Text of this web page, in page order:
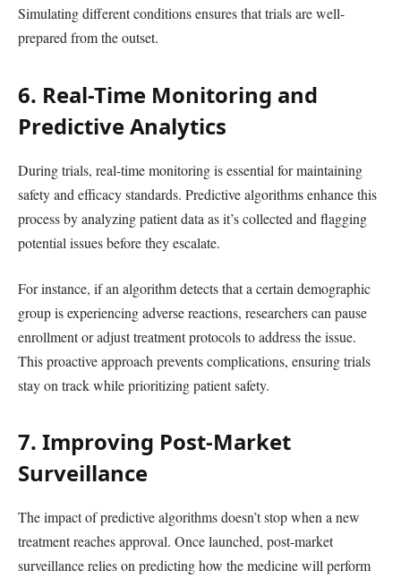
Simulating different conditions ensures that trials are well-
prepared from the outset.
6. Real-Time Monitoring and
Predictive Analytics
During trials, real-time monitoring is essential for maintaining
safety and efficacy standards. Predictive algorithms enhance this
process by analyzing patient data as it’s collected and flagging
potential issues before they escalate.
For instance, if an algorithm detects that a certain demographic
group is experiencing adverse reactions, researchers can pause
enrollment or adjust treatment protocols to address the issue.
This proactive approach prevents complications, ensuring trials
stay on track while prioritizing patient safety.
7. Improving Post-Market
Surveillance
The impact of predictive algorithms doesn’t stop when a new
treatment reaches approval. Once launched, post-market
surveillance relies on predicting how the medicine will perform